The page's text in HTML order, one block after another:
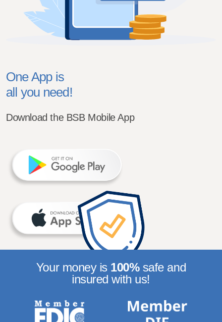
One App is
all you need!
Download the BSB Mobile App
Your money is 100%safe and
insured with us!